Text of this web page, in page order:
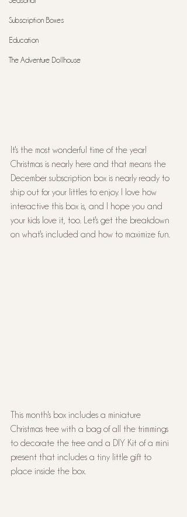
Subscription Boxes
Education
The Adventure Dollhouse
It's the most wonderful time of the year!
Christmas is nearly here and that means the
December subscription box is nearly ready to
ship out for your littles to enjoy. I love how
interactive this box is, and I hope you and
your kids love it, too. Let's get the breakdown
on what's included and how to maximize fun.
This month's box includes a miniature
Christmas tree with a bag of all the trimmings
to decorate the tree and a DIY Kit of a mini
present that includes a tiny little gift to
place inside the box.